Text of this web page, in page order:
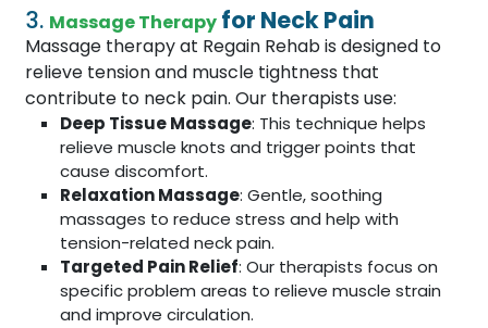
3. Massage Therapy for Neck Pain
Massage therapy at Regain Rehab is designed to
relieve tension and muscle tightness that
contribute to neck pain. Our therapists use:
Deep Tissue Massage: This technique helps
relieve muscle knots and trigger points that
cause discomfort.
Relaxation Massage: Gentle, soothing
massages to reduce stress and help with
tension-related neck pain.
Targeted Pain Relief: Our therapists focus on
specific problem areas to relieve muscle strain
and improve circulation.